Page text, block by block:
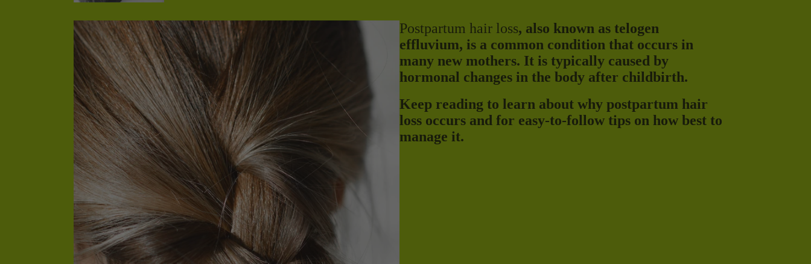
Postpartum hair loss, also known as telogen
effluvium, is a common condition that occurs in
many new mothers. It is typically caused by
hormonal changes in the body after childbirth.
Keep reading to learn about why postpartum hair
loss occurs and for easy-to-follow tips on how best to
manage it.